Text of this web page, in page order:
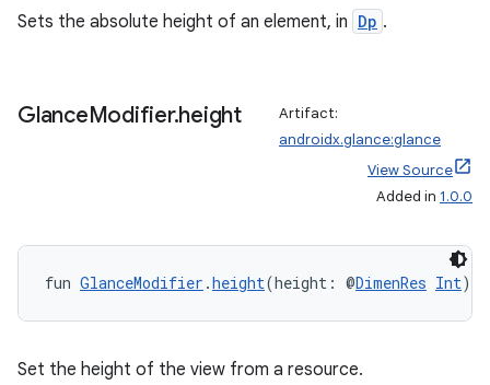
Sets the absolute height of an element, in Dp .
GlanceModifier.height
Artifact:
androidx.glance:glance
View Source
Added in 1.0.0
fun GlanceModifier .height(height: @DimenRes Int):
Set the height of the view from a resource.